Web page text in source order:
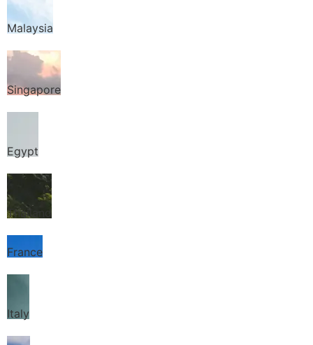
Malaysia
Singapore
Egypt
Thailand
France
Italy